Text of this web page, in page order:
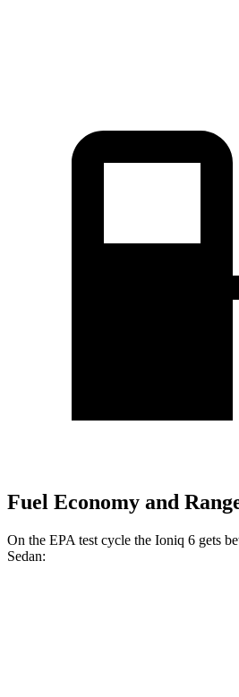
Fuel Economy and
On the EPA test cycle the Ioniq 6 gets
Sedan: